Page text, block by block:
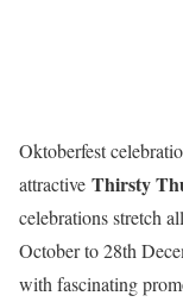
Oktoberfest
attractive Thirsty
celebrations stretch
October to 28th
with fascinating